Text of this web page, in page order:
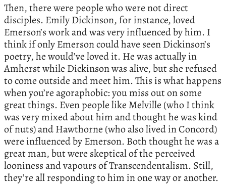
Then, there were people who were not direct
disciples. Emily Dickinson, for instance, loved
Emerson’s work and was very influenced by him. I
think if only Emerson could have seen Dickinson’s
poetry, he would’ve loved it. He was actually in
Amherst while Dickinson was alive, but she refused
to come outside and meet him. This is what happens
when you’re agoraphobic: you miss out on some
great things. Even people like Melville (who I think
was very mixed about him and thought he was kind
of nuts) and Hawthorne (who also lived in Concord)
were influenced by Emerson. Both thought he was a
great man, but were skeptical of the perceived
looniness and vapours of Transcendentalism. Still,
they’re all responding to him in one way or another.